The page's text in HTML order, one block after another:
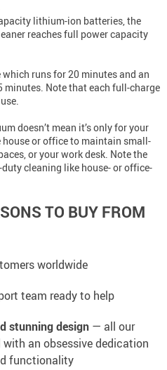
lithium-ion batteries, the
reaches full power capacity
runs for 20 minutes and an
minutes. Note that each full-charge
doesn’t mean it’s only for your
or office to maintain small-
or your work desk. Note the
cleaning like house- or office-
TO BUY FROM
worldwide
team ready to help
stunning design — all our
an obsessive dedication
functionality